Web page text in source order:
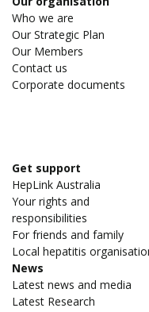
Who we are
Our Strategic Plan
Our Members
Contact us
Corporate documents
Get support
HepLink Australia
Your rights and
responsibilities
For friends and family
Local hepatitis
News
Latest news and media
Latest Research